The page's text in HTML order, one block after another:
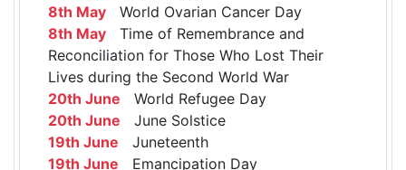
8th May World Ovarian Cancer Day
8th May Time of Remembrance and
Reconciliation for Those Who Lost Their
Lives during the Second World War
20th June World Refugee Day
20th June June Solstice
19th June Juneteenth
19th June Emancipation Day